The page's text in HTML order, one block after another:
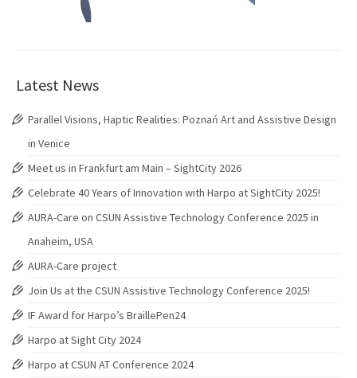
Latest News
Parallel Visions, Haptic Realities: Poznań Art and Assistive Design
in Venice
Meet us in Frankfurt am Main – SightCity 2026
Celebrate 40 Years of Innovation with Harpo at SightCity 2025!
AURA-Care on CSUN Assistive Technology Conference 2025 in
Anaheim, USA
AURA-Care project
Join Us at the CSUN Assistive Technology Conference 2025!
IF Award for Harpo’s BraillePen24
Harpo at Sight City 2024
Harpo at CSUN AT Conference 2024